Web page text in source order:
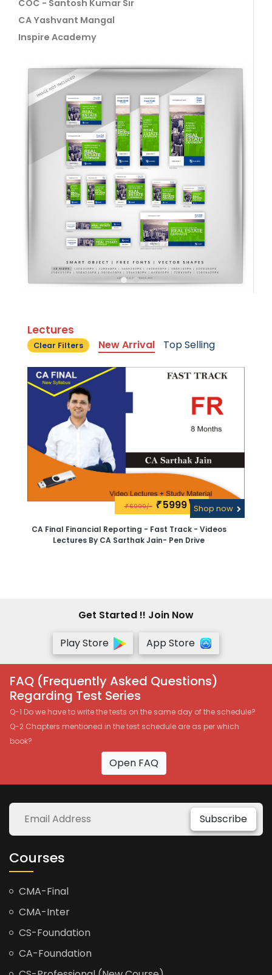
COC - Santosh Kumar Sir
CA Yashvant Mangal
Inspire Academy
Lectures
Clear Filters New Arrival Top Selling
₹6999/- ₹5999\-Shop now
CA Final Financial Reporting - Fast Track - Videos
Lectures By CA Sarthak Jain- Pen Drive
Get Started !! Join Now
Play Store
App Store
FAQ (Frequently Asked Questions)
Regarding Test Series
Q-1 Do we have to write the tests on the same day of the schedule?
Q-2 Chapters mentioned in the test schedule are as per which
book?
Open FAQ
Subscribe
Courses
CMA-Final
CMA-Inter
CS-Foundation
CA-Foundation